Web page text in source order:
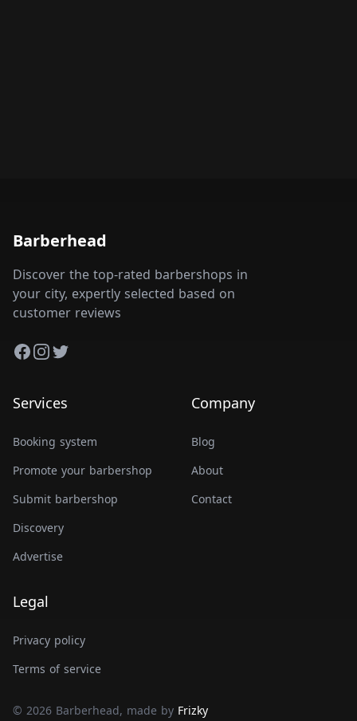
Barberhead
Discover the top-rated barbershops in
your city, expertly selected based on
customer reviews
Facebook
Instagram
Twitter
Services
Booking system
Promote your barbershop
Submit barbershop
Discovery
Advertise
Company
Blog
About
Contact
Legal
Privacy policy
Terms of service
© 2026 Barberhead, made by Frizky